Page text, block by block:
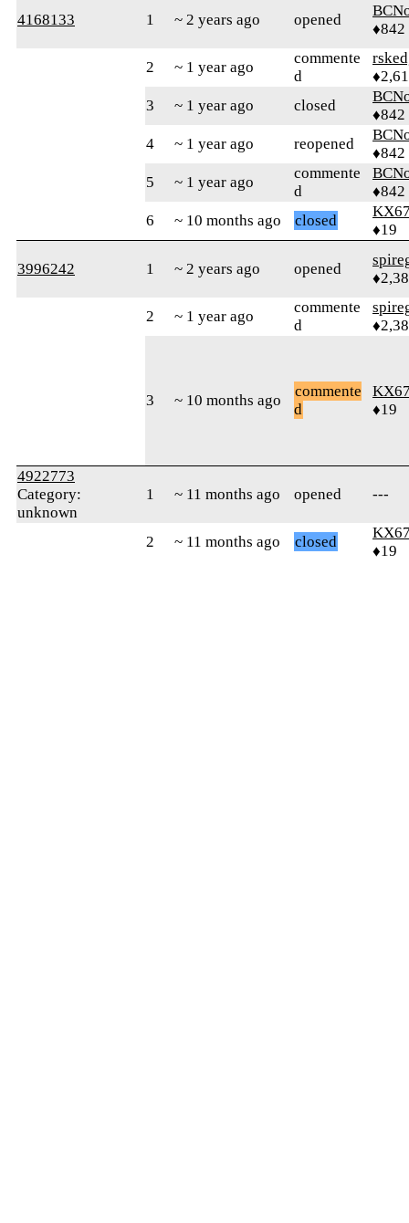
4168133 1 ~ 2 years ago opened
♦842
2 ~ 1 year ago
commente
d
3
~ 1 year ago closed
♦842
4
~ 1 year ago reopened
♦842
5
~ 1 year ago
commente
d
♦842
6
~ 10 months ago closed
♦19
3996242 1 ~ 2 years ago opened
2 ~ 1 year ago
commente
d
3 ~ 10 months ago
commente
d
♦19
4922773
Category:
unknown
1 ~ 11 months ago opened ---
2 ~ 11 months ago closed
♦19